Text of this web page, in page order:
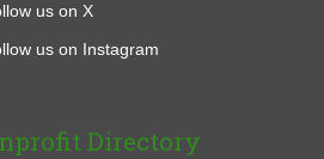
us on X
us on Instagram
Directory